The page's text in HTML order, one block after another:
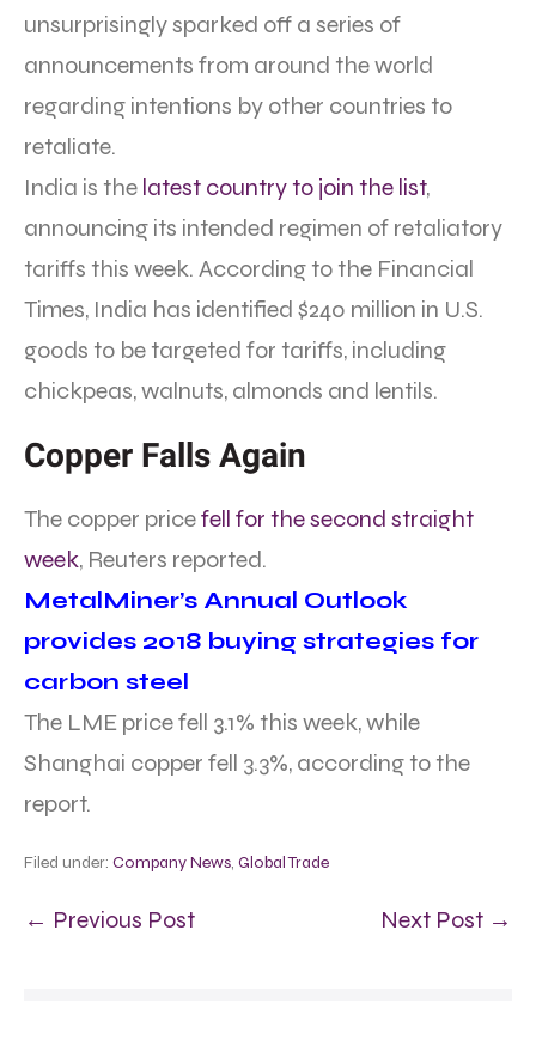
unsurprisingly sparked off a series of
announcements from around the world
regarding intentions by other countries to
retaliate.
India is the latest country to join the list,
announcing its intended regimen of retaliatory
tariffs this week. According to the Financial
Times, India has identified $240 million in U.S.
goods to be targeted for tariffs, including
chickpeas, walnuts, almonds and lentils.
Copper Falls Again
The copper pricefell for the second straight
week, Reuters reported.
MetalMiner’s Annual Outlook
provides 2018 buying strategies for
carbon steel
The LME price fell 3.1% this week, while
Shanghai copper fell 3.3%, according to the
report.
Filed under: Company News, Global Trade
← Previous Post Next Post →